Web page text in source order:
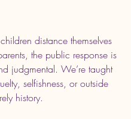
distance themselves
the public response is
judgmental. We’re taught
selfishness, or outside
history.